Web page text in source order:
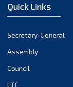
August
Quick Links
Secretary-General
Assembly
Council
LTC